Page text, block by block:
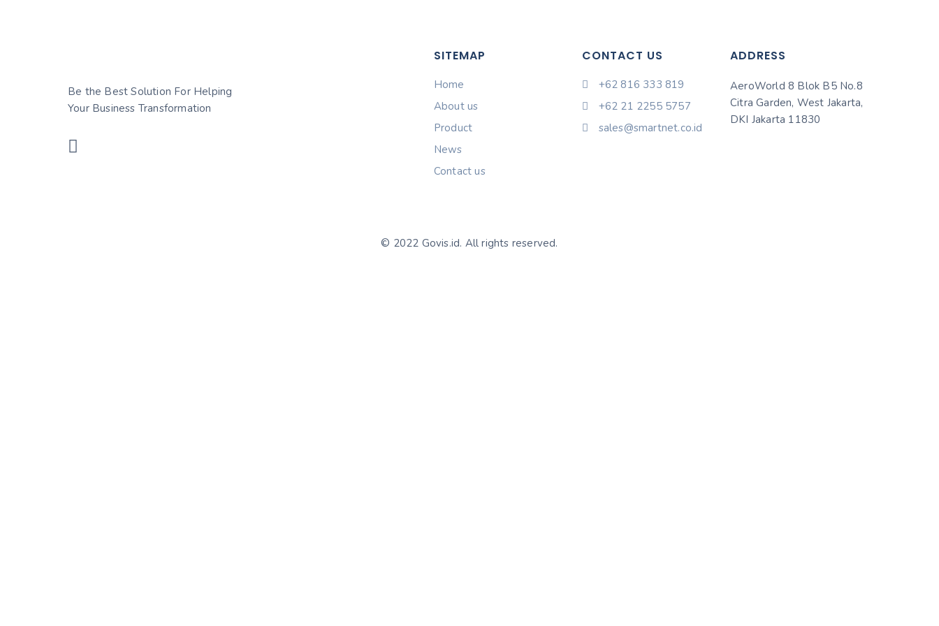
Be the Best Solution For Helping
Your Business Transformation
SITEMAP
Home
About us
Product
News
Contact us
CONTACT US
+62 816 333 819
+62 21 2255 5757
sales@smartnet.co.id
ADDRESS
AeroWorld 8 Blok B5 No.8
Citra Garden, West Jakarta,
DKI Jakarta 11830
© 2022 Govis.id. All rights reserved.